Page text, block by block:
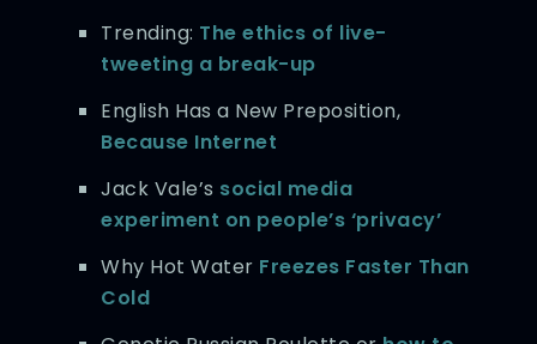
Trending: The ethics of live-
tweeting a break-up
English Has a New Preposition,
Because Internet
Jack Vale’s social media
experiment on people’s ‘privacy’
Why Hot Water Freezes Faster Than
Cold